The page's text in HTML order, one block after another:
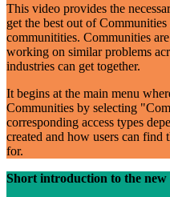
This video provides the
get the best out of
communitities. Communities
working on similar problems
industries can get together.
It begins at the main menu
Communities by selecting
corresponding access types
created and how users can
for.
Short introduction to the